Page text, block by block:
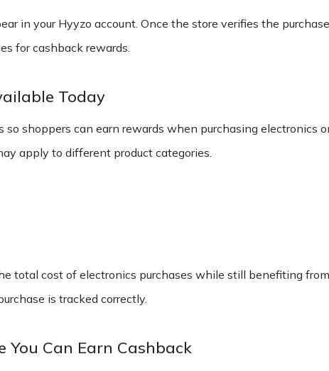
in your Hyyzo account. Once the store verifies the
for cashback rewards.
Today
shoppers can earn rewards when purchasing electronics
apply to different product categories.
total cost of electronics purchases while still benefiting
is tracked correctly.
You Can Earn Cashback